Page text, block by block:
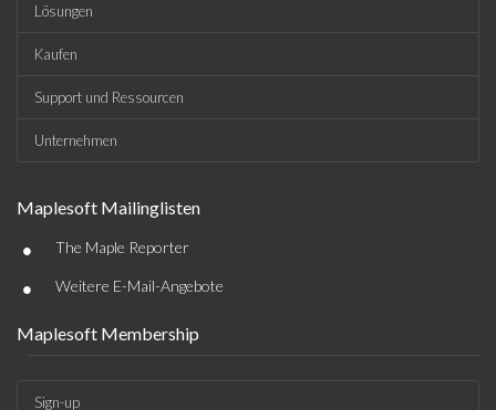
Lösungen
Kaufen
Support und Ressourcen
Unternehmen
Maplesoft Mailinglisten
• The Maple Reporter
• Weitere E-Mail-Angebote
Maplesoft Membership
Sign-up